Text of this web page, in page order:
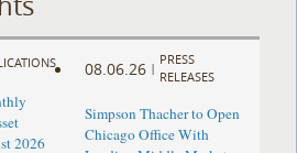
2026
08.06.26 |
PRESS
RELEASES
Simpson Thacher to Open
Chicago Office With